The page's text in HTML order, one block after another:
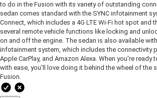
to do in the Fusion with its variety of outstanding
sedan comes standard with the SYNC infotainment
Connect, which includes a 4G LTE Wi-Fi hot spot and
several remote vehicle functions like locking and
on and off the engine. The sedan is also available with
infotainment system, which includes the connectivity
Apple CarPlay, and Amazon Alexa. When you're ready
with ease, you'll love doing it behind the wheel of the
Fusion.